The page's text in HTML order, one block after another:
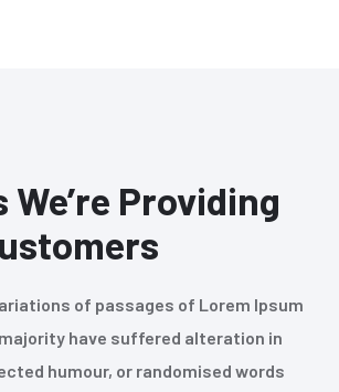
Providing
of passages of Lorem Ipsum
have suffered alteration in
humour, or randomised words